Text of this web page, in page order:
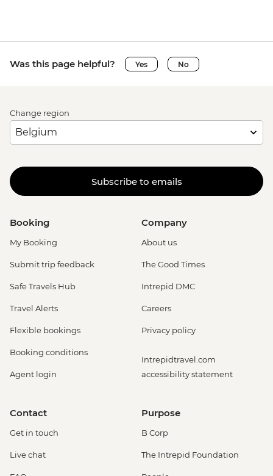
Was this page helpful? Yes No
Change region
Subscribe to emails
Booking
My Booking
Submit trip feedback
Safe Travels Hub
Travel Alerts
Flexible bookings
Booking conditions
Agent login
Company
About us
The Good Times
Intrepid DMC
Careers
Privacy policy
Intrepidtravel.com
accessibility statement
Contact
Get in touch
Live chat
Purpose
B Corp
The Intrepid Foundation